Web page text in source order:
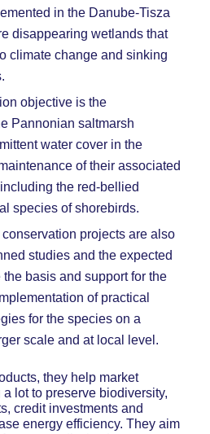
in the Danube-Tisza
disappearing wetlands that
climate change and sinking
objective is the
Pannonian saltmarsh
water cover in the
of their associated
the red-bellied
species of shorebirds.
projects are also
studies and the expected
basis and support for the
of practical
for the species on a
scale and at local level.
they help market
lot to preserve biodiversity,
credit investments and
energy efficiency. They aim